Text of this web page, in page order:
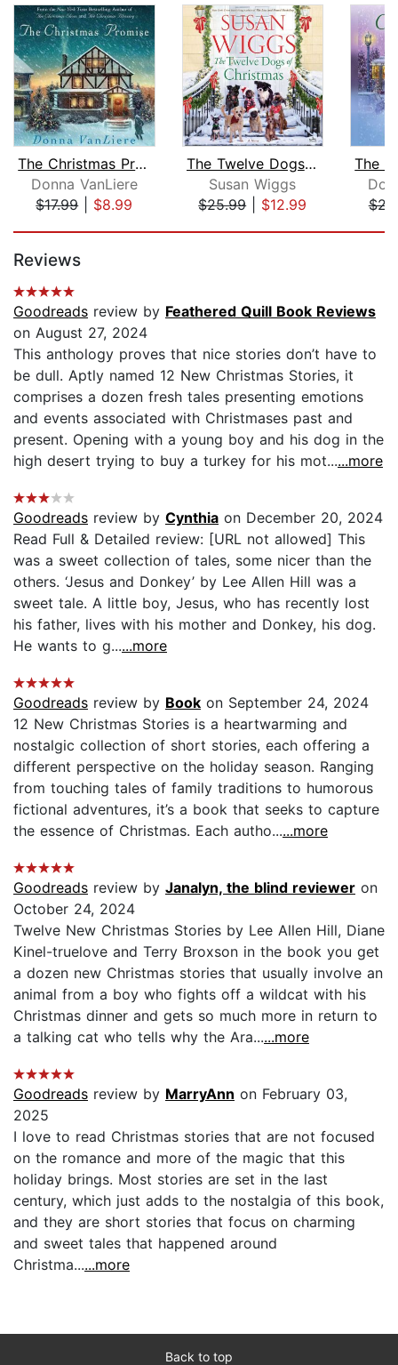
The Christmas Promise
Donna VanLiere
$17.99| $8.99
The Twelve Dogs of Christmas
Susan Wiggs
$25.99| $12.99
Reviews
Goodreads review by Feathered Quill Book Reviews
on August 27, 2024
This anthology proves that nice stories don’t have to
be dull. Aptly named 12 New Christmas Stories, it
comprises a dozen fresh tales presenting emotions
and events associated with Christmases past and
present. Opening with a young boy and his dog in the
high desert trying to buy a turkey for his mot......more
Goodreads review by Cynthia on December 20, 2024
Read Full & Detailed review: [URL not allowed] This
was a sweet collection of tales, some nicer than the
others. ‘Jesus and Donkey’ by Lee Allen Hill was a
sweet tale. A little boy, Jesus, who has recently lost
his father, lives with his mother and Donkey, his dog.
He wants to g......more
Goodreads review by Book on September 24, 2024
12 New Christmas Stories is a heartwarming and
nostalgic collection of short stories, each offering a
different perspective on the holiday season. Ranging
from touching tales of family traditions to humorous
fictional adventures, it’s a book that seeks to capture
the essence of Christmas. Each autho......more
Goodreads review by Janalyn, the blind reviewer on
October 24, 2024
Twelve New Christmas Stories by Lee Allen Hill, Diane
Kinel-truelove and Terry Broxson in the book you get
a dozen new Christmas stories that usually involve an
animal from a boy who fights off a wildcat with his
Christmas dinner and gets so much more in return to
a talking cat who tells why the Ara......more
Goodreads review by MarryAnn on February 03,
2025
I love to read Christmas stories that are not focused
on the romance and more of the magic that this
holiday brings. Most stories are set in the last
century, which just adds to the nostalgia of this book,
and they are short stories that focus on charming
and sweet tales that happened around
Christma......more
Back to top